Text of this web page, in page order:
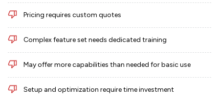
Pricing requires custom quotes
Complex feature set needs dedicated training
May offer more capabilities than needed for basic use
Setup and optimization require time investment